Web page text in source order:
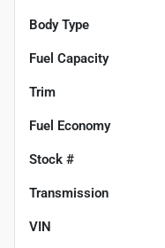
Body Type
Fuel Capacity
Trim
Fuel Economy
Stock #
Transmission
VIN